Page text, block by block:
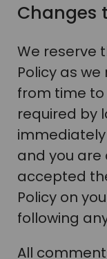
Changes
We reserve
Policy as
from time
required by
and you
accepted
Policy on
following
All